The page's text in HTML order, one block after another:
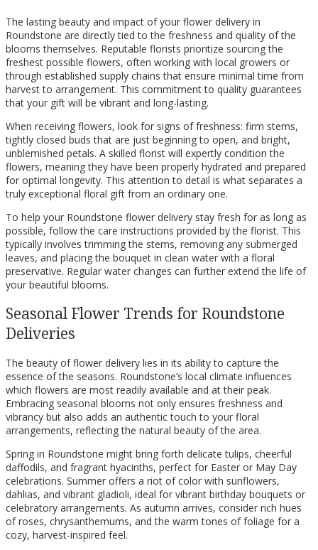
The lasting beauty and impact of your flower delivery in
Roundstone are directly tied to the freshness and quality of the
blooms themselves. Reputable florists prioritize sourcing the
freshest possible flowers, often working with local growers or
through established supply chains that ensure minimal time from
harvest to arrangement. This commitment to quality guarantees
that your gift will be vibrant and long-lasting.
When receiving flowers, look for signs of freshness: firm stems,
tightly closed buds that are just beginning to open, and bright,
unblemished petals. A skilled florist will expertly condition the
flowers, meaning they have been properly hydrated and prepared
for optimal longevity. This attention to detail is what separates a
truly exceptional floral gift from an ordinary one.
To help your Roundstone flower delivery stay fresh for as long as
possible, follow the care instructions provided by the florist. This
typically involves trimming the stems, removing any submerged
leaves, and placing the bouquet in clean water with a floral
preservative. Regular water changes can further extend the life of
your beautiful blooms.
Seasonal Flower Trends for Roundstone
Deliveries
The beauty of flower delivery lies in its ability to capture the
essence of the seasons. Roundstone’s local climate influences
which flowers are most readily available and at their peak.
Embracing seasonal blooms not only ensures freshness and
vibrancy but also adds an authentic touch to your floral
arrangements, reflecting the natural beauty of the area.
Spring in Roundstone might bring forth delicate tulips, cheerful
daffodils, and fragrant hyacinths, perfect for Easter or May Day
celebrations. Summer offers a riot of color with sunflowers,
dahlias, and vibrant gladioli, ideal for vibrant birthday bouquets or
celebratory arrangements. As autumn arrives, consider rich hues
of roses, chrysanthemums, and the warm tones of foliage for a
cozy, harvest-inspired feel.